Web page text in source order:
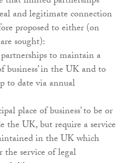
and legitimate connection
proposed to either (on
sought):
to maintain a
business’ in the UK and to
to date via annual
place of business’ to be or
the UK, but require a service
in the UK which
the service of legal